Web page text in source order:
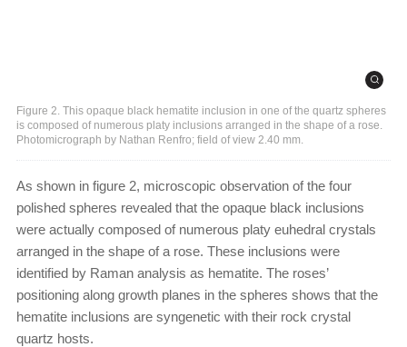
Figure 2. This opaque black hematite inclusion in one of the quartz spheres
is composed of numerous platy inclusions arranged in the shape of a rose.
Photomicrograph by Nathan Renfro; field of view 2.40 mm.
As shown in figure 2, microscopic observation of the four
polished spheres revealed that the opaque black inclusions
were actually composed of numerous platy euhedral crystals
arranged in the shape of a rose. These inclusions were
identified by Raman analysis as hematite. The roses’
positioning along growth planes in the spheres shows that the
hematite inclusions are syngenetic with their rock crystal
quartz hosts.